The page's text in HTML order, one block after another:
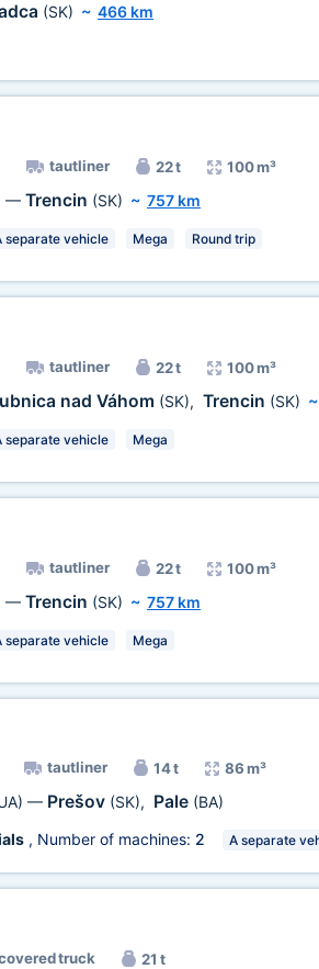
(SK) ~ 466 km
tautliner 22 t 100 m³
— Trencin (SK) ~ 757 km
separate vehicle Mega Round trip
tautliner 22 t 100 m³
nad Váhom (SK), Trencin (SK)
separate vehicle Mega
tautliner 22 t 100 m³
— Trencin (SK) ~ 757 km
separate vehicle Mega
tautliner 14 t 86 m³
— Prešov (SK), Pale (BA)
, Number of machines: 2 A separate
truck 21 t